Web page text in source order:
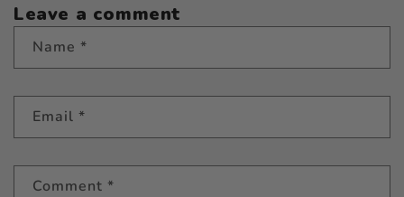
Leave a comment
Name *
Email *
Comment *